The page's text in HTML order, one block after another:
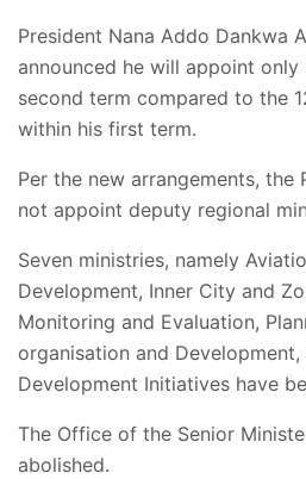
President Nana Addo Dankwa
announced he will appoint
second term compared to the
within his first term.
Per the new arrangements, the
not appoint deputy regional
Seven ministries, namely
Development, Inner City and
Monitoring and Evaluation,
organisation and Development,
Development Initiatives have
The Office of the Senior
abolished.